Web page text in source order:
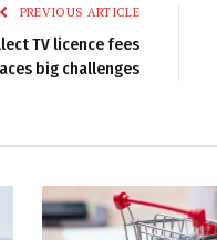
PREVIOUS ARTICLE
TV licence fees
big challenges